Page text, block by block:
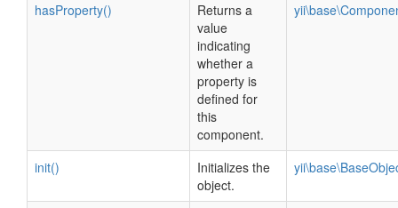
hasProperty()
Returns a
value
indicating
whether a
property is
defined for
this
component.
init()
Initializes the
object.